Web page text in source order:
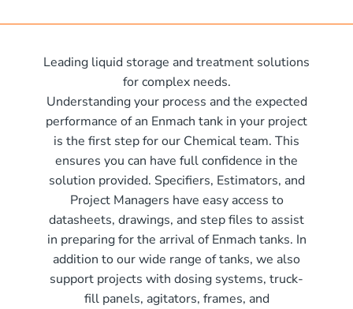
Leading liquid storage and treatment solutions
for complex needs.
Understanding your process and the expected
performance of an Enmach tank in your project
is the first step for our Chemical team. This
ensures you can have full confidence in the
solution provided. Specifiers, Estimators, and
Project Managers have easy access to
datasheets, drawings, and step files to assist
in preparing for the arrival of Enmach tanks. In
addition to our wide range of tanks, we also
support projects with dosing systems, truck-
fill panels, agitators, frames, and
d x 1900mm h
d x 2100mm h
d x 2400mm h
H x 2000mm L
x 2250mm high
x 3550mm high
x 3450mm high